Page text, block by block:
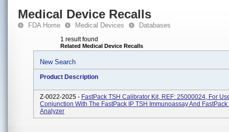
Medical Device Recalls
FDA Home Medical Devices Databases
1 result found
Related Medical Device Recalls
New Search
Product Description
Z-0022-2025 - FastPack TSH Calibrator Kit, REF: 25000024, For
Conjunction With The FastPack IP TSH Immunoassay And FastPack
Analyzer